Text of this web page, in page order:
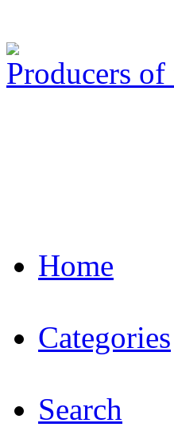
Producers
Home
Categories
Search